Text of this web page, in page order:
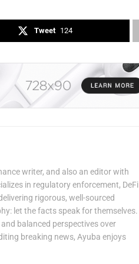
Tweet 124
writer, and also an editor with
in regulatory enforcement, DeFi
rigorous, well-sourced
let the facts speak for themselves.
balanced perspectives over
breaking news, Ayuba enjoys